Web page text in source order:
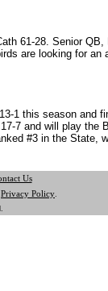
61-28. Senior QB,
are looking for an
1 this season and
7 and will play the
#3 in the State,
Us
Privacy Policy.